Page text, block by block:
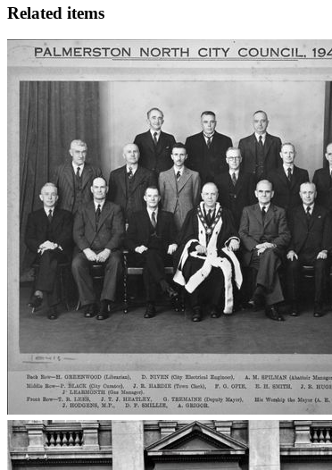
Related items